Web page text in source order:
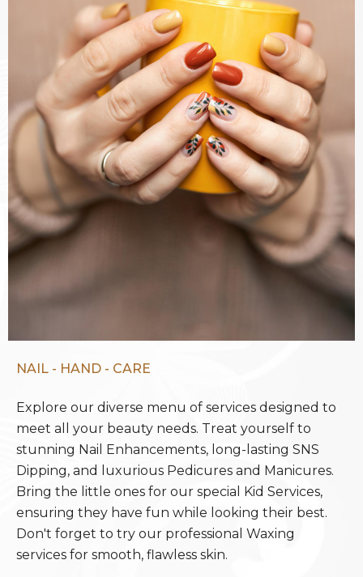
NAIL - HAND - CARE
Explore our diverse menu of services designed to
meet all your beauty needs. Treat yourself to
stunning Nail Enhancements, long-lasting SNS
Dipping, and luxurious Pedicures and Manicures.
Bring the little ones for our special Kid Services,
ensuring they have fun while looking their best.
Don't forget to try our professional Waxing
services for smooth, flawless skin.